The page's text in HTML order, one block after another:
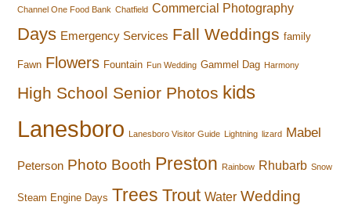
Channel One Food Bank Chatfield Commercial Photography
Days Emergency Services Fall Weddings family
Fawn Flowers Fountain Fun Wedding Gammel Dag Harmony
High School Senior Photos kids
Lanesboro Lanesboro Visitor Guide Lightning lizard Mabel
Peterson Photo Booth Preston Rainbow Rhubarb Snow
Steam Engine Days Trees Trout Water Wedding